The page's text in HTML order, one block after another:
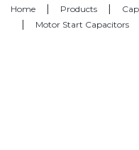
Home Products
Motor Start Capacitors